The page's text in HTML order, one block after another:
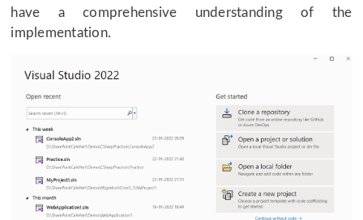
have a comprehensive understanding of the
implementation.